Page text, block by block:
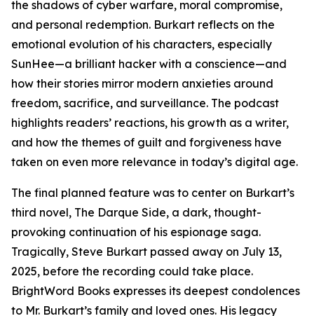
the shadows of cyber warfare, moral compromise,
and personal redemption. Burkart reflects on the
emotional evolution of his characters, especially
SunHee—a brilliant hacker with a conscience—and
how their stories mirror modern anxieties around
freedom, sacrifice, and surveillance. The podcast
highlights readers’ reactions, his growth as a writer,
and how the themes of guilt and forgiveness have
taken on even more relevance in today’s digital age.
The final planned feature was to center on Burkart’s
third novel, The Darque Side, a dark, thought-
provoking continuation of his espionage saga.
Tragically, Steve Burkart passed away on July 13,
2025, before the recording could take place.
BrightWord Books expresses its deepest condolences
to Mr. Burkart’s family and loved ones. His legacy